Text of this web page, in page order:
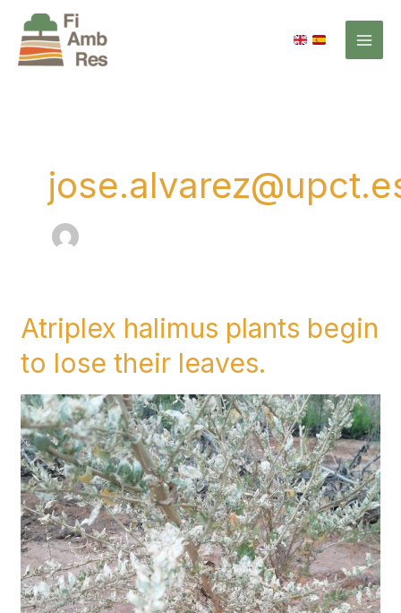
content
Atriplex halimus plants begin
to lose their leaves.
Atriplex
halimus
plants
to
lose
their
leaves.